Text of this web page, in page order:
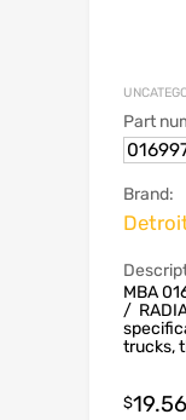
Part
Brand:
MBA
/
trucks,
$19.56